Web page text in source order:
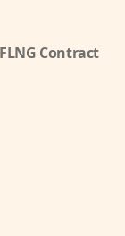
Contract